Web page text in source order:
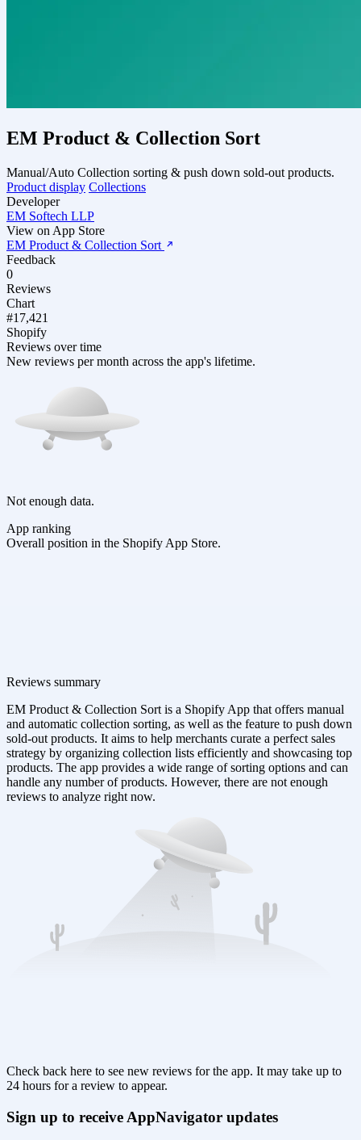
EM Product & Collection Sort
Manual/Auto Collection sorting & push down sold-out products.
Product display Collections
Developer
EM Softech LLP
View on App Store
EM Product & Collection Sort
Feedback
0
Reviews
Chart
#17,421
Shopify
Reviews over time
New reviews per month across the app's lifetime.
Not enough data.
App ranking
Overall position in the Shopify App Store.
Reviews summary
EM Product & Collection Sort is a Shopify App that offers manual
and automatic collection sorting, as well as the feature to push down
sold-out products. It aims to help merchants curate a perfect sales
strategy by organizing collection lists efficiently and showcasing top
products. The app provides a wide range of sorting options and can
handle any number of products. However, there are not enough
reviews to analyze right now.
Check back here to see new reviews for the app. It may take up to
24 hours for a review to appear.
Sign up to receive AppNavigator updates